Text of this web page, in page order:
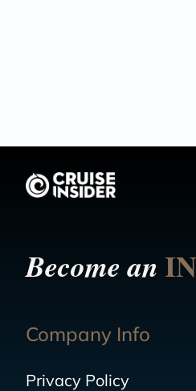
Become an
Company Info
Privacy Policy